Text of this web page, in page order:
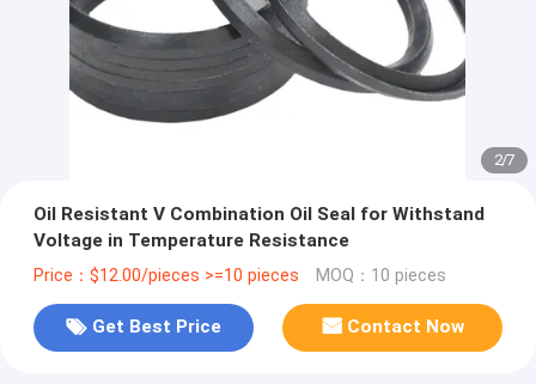
2/7
Oil Resistant V Combination Oil Seal for Withstand
Voltage in Temperature Resistance
Price：$12.00/pieces >=10 pieces MOQ：10 pieces
Get Best Price Contact Now